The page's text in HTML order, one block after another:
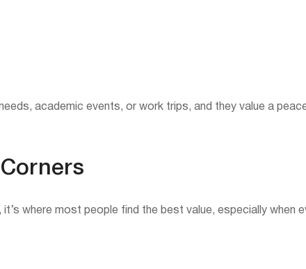
academic events, or work trips, and they value a
where most people find the best value, especially when